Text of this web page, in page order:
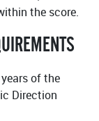
the score.
of the
Direction